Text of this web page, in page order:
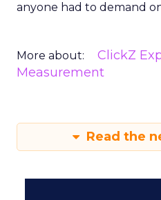
anyone had to demand
More about: ClickZ
Measurement
Read the